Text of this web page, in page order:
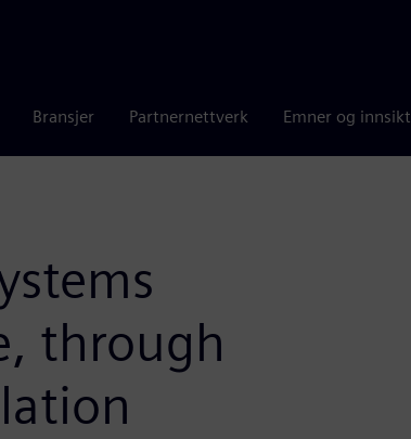
Bransjer Partnernettverk Emner og innsikt
through